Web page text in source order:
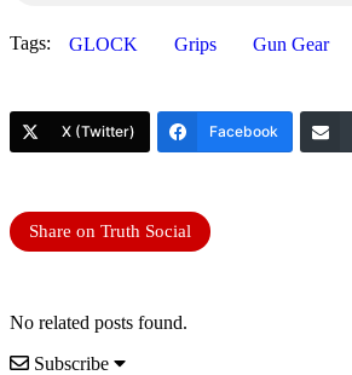
Tags: GLOCK Grips Gun Gear
X (Twitter) Facebook
Share on Truth Social
No related posts found.
Subscribe